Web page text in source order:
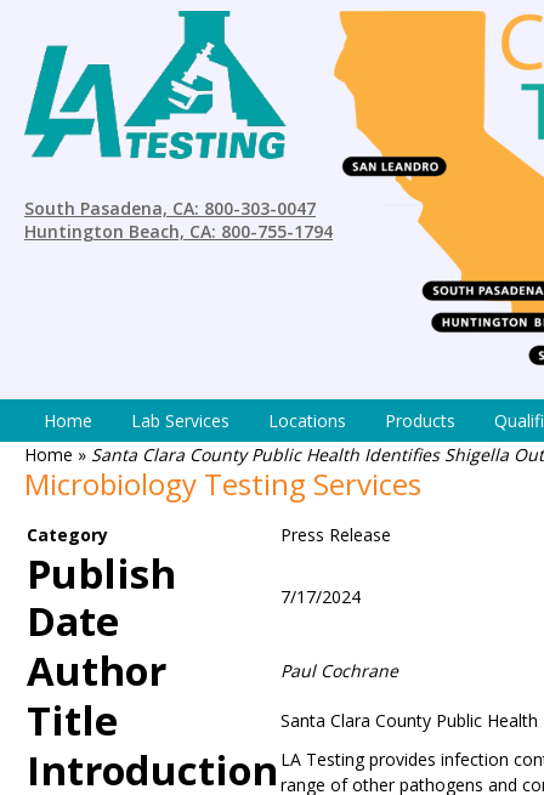
South Pasadena, CA: 800-303-0047
Huntington Beach, CA: 800-755-1794
Home Lab Services Locations Products
Home » Santa Clara County Public Health Identifies Shigella
Microbiology Testing Services
Category Press Release
Publish
Date
7/17/2024
Author Paul Cochrane
Title Santa Clara County Public
Introduction LA Testing provides infection
range of other pathogens and